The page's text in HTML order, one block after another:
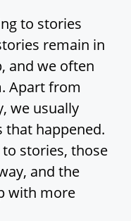
to stories
remain in
and we often
Apart from
we usually
that happened.
stories, those
and the
with more